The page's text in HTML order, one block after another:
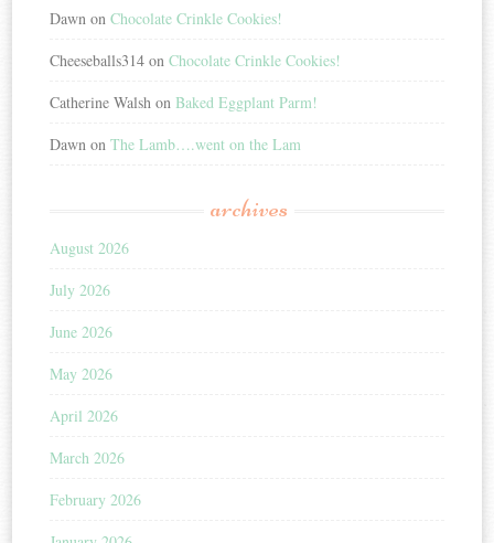
Dawn onChocolate Crinkle Cookies!
Cheeseballs314 onChocolate Crinkle Cookies!
Catherine Walsh onBaked Eggplant Parm!
Dawn onThe Lamb….went on the Lam
archives
August 2026
July 2026
June 2026
May 2026
April 2026
March 2026
February 2026